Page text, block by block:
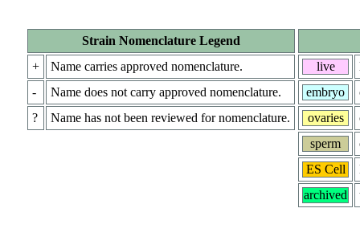
Strain Nomenclature Legend
+
Name carries approved nomenclature.
-
Name does not carry approved nomenclature.
?
Name has not been reviewed for nomenclature.
live
embryo
ovaries
sperm
ES Cell
archived